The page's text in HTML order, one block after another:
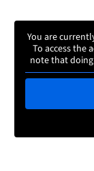
You are
To access the
note that